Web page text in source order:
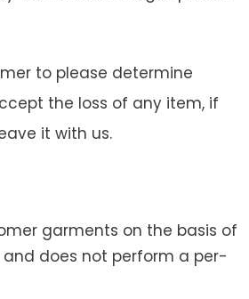
to please determine
the loss of any item, if
it with us.
garments on the basis of
does not perform a per-